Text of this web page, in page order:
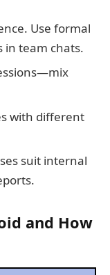
Use formal
in team chats.
with different
suit internal
and How